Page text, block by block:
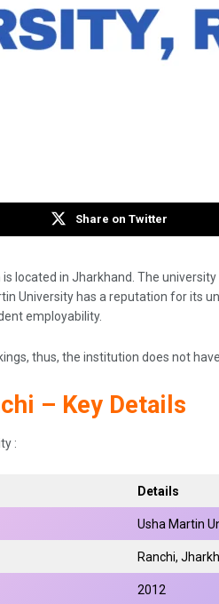
Share on Twitter
located in Jharkhand. The
University has a reputation for its
employability.
thus, the institution does not
– Key Details
:
Details
Usha Martin
Ranchi,
2012